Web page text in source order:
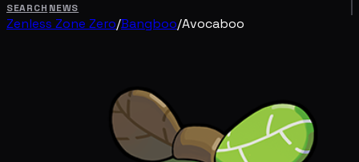
SEARCH NEWS
Zenless Zone Zero/Bangboo/Avocaboo